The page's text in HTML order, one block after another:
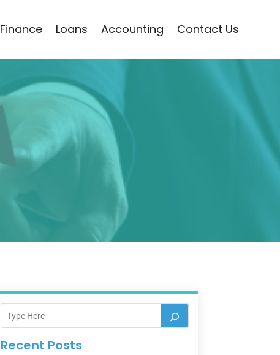
Finance Loans Accounting Contact Us
Recent Posts